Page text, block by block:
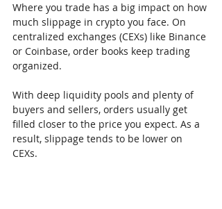
Where you trade has a big impact on how
much slippage in crypto you face. On
centralized exchanges (CEXs) like Binance
or Coinbase, order books keep trading
organized.
With deep liquidity pools and plenty of
buyers and sellers, orders usually get
filled closer to the price you expect. As a
result, slippage tends to be lower on
CEXs.